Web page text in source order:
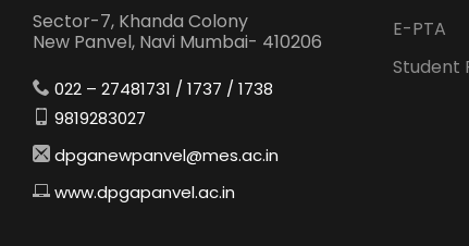
Sector-7, Khanda Colony
New Panvel, Navi Mumbai- 410206
022 – 27481731 / 1737 / 1738
9819283027
dpganewpanvel@mes.ac.in
www.dpgapanvel.ac.in
E-PTA
Student